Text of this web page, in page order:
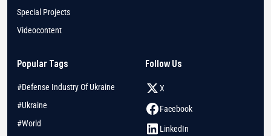
Special Projects
Videocontent
Popular Tags
#Defense Industry Of Ukraine
#Ukraine
#World
Follow Us
X
Facebook
LinkedIn